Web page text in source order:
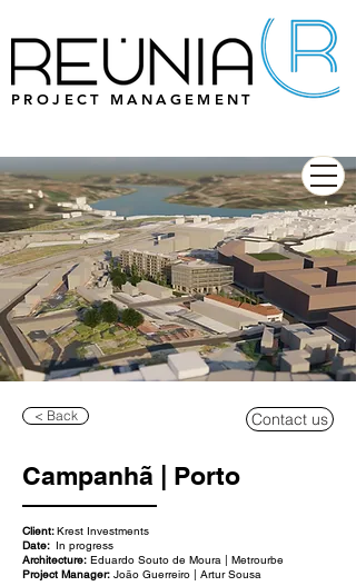
PROJECT MANAGEMENT
< Back Contact us
Campanhã | Porto
Client:Krest Investments
Date: In progress
Architecture: Eduardo Souto de Moura | Metrourbe
Project Manager: João Guerreiro | Artur Sousa